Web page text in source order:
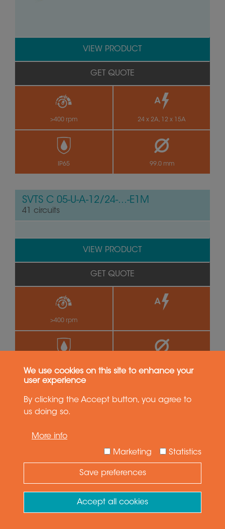
We use cookies on this site to enhance your
user experience
By clicking the Accept button, you agree to
us doing so.
More info
Statistics
Marketing
Save preferences
Accept all cookies
>400 rpm 24 x 2A, 12 x 15A
IP65 99.0 mm
VIEW PRODUCT
GET QUOTE
SVTS C 05-U-A-12/24-...-E1M
41 circuits
>400 rpm
VIEW PRODUCT
GET QUOTE
SVTS C 05-U-A-18/00
18 circuits
Need Help ?
Ask your question